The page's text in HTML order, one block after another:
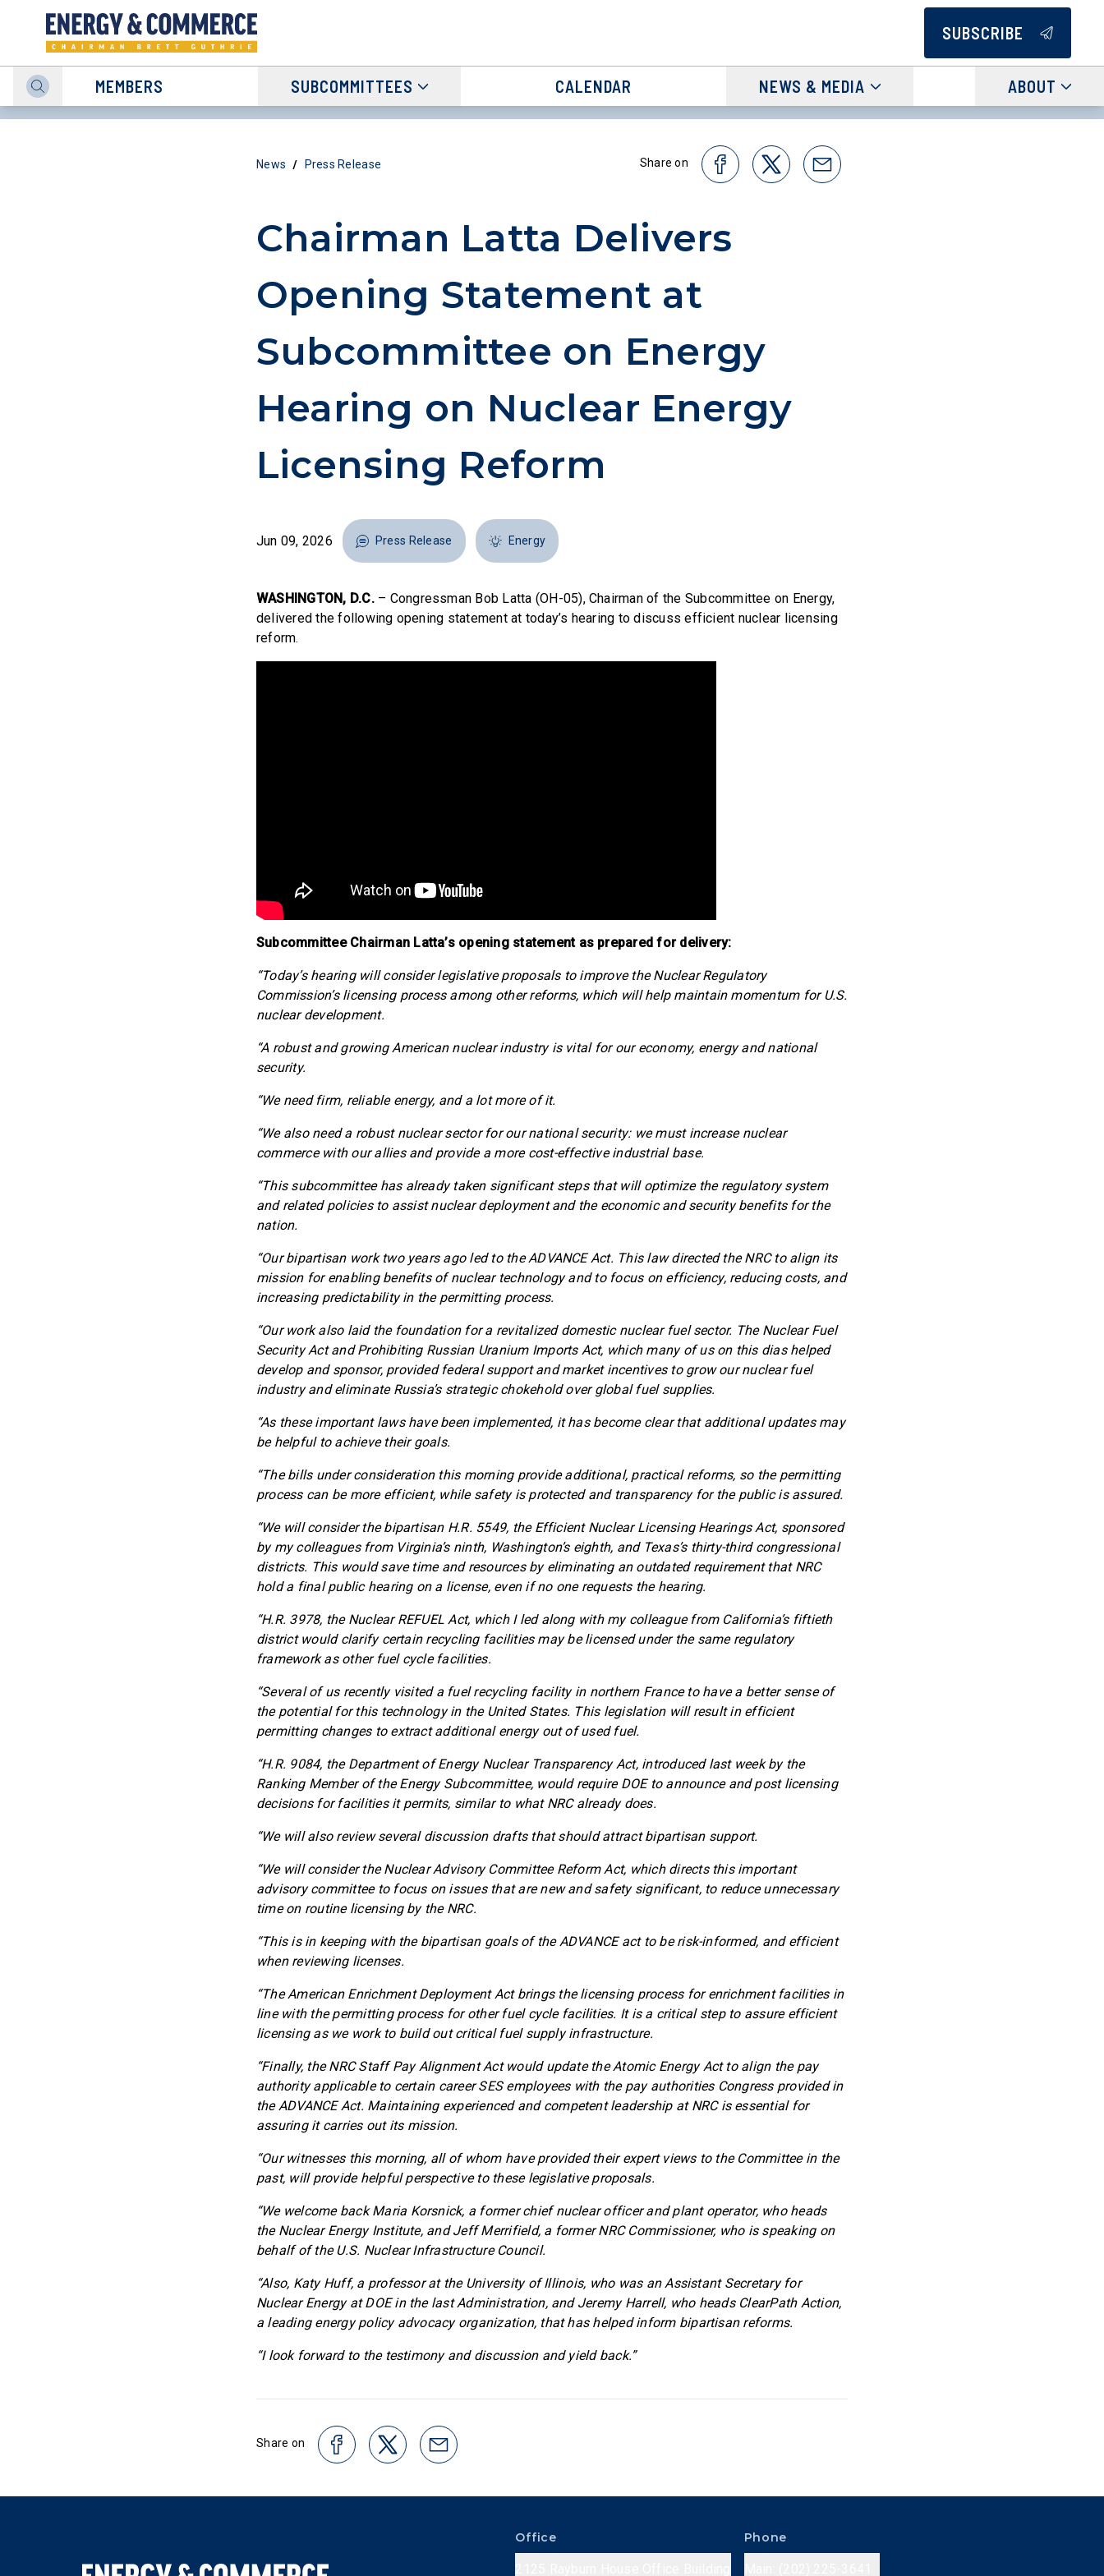
SUBSCRIBE
MEMBERS SUBCOMMITTEES CALENDAR NEWS & MEDIA ABOUT
News / Press Release Share on
Chairman Latta Delivers
Opening Statement at
Subcommittee on Energy
Hearing on Nuclear Energy
Licensing Reform
Jun 09, 2026 Press Release Energy
WASHINGTON, D.C.– Congressman Bob Latta (OH-05), Chairman of the Subcommittee on Energy,
delivered the following opening statement at today’s hearing to discuss efficient nuclear licensing
reform.
Subcommittee Chairman Latta’s opening statement as prepared for delivery:
“Today’s hearing will consider legislative proposals to improve the Nuclear Regulatory
Commission’s licensing process among other reforms, which will help maintain momentum for U.S.
nuclear development.
“A robust and growing American nuclear industry is vital for our economy, energy and national
security.
“We need firm, reliable energy, and a lot more of it.
“We also need a robust nuclear sector for our national security: we must increase nuclear
commerce with our allies and provide a more cost-effective industrial base.
“This subcommittee has already taken significant steps that will optimize the regulatory system
and related policies to assist nuclear deployment and the economic and security benefits for the
nation.
“Our bipartisan work two years ago led to the ADVANCE Act. This law directed the NRC to align its
mission for enabling benefits of nuclear technology and to focus on efficiency, reducing costs, and
increasing predictability in the permitting process.
“Our work also laid the foundation for a revitalized domestic nuclear fuel sector. The Nuclear Fuel
Security Act and Prohibiting Russian Uranium Imports Act, which many of us on this dias helped
develop and sponsor, provided federal support and market incentives to grow our nuclear fuel
industry and eliminate Russia’s strategic chokehold over global fuel supplies.
“As these important laws have been implemented, it has become clear that additional updates may
be helpful to achieve their goals.
“The bills under consideration this morning provide additional, practical reforms, so the permitting
process can be more efficient, while safety is protected and transparency for the public is assured.
“We will consider the bipartisan H.R. 5549, the Efficient Nuclear Licensing Hearings Act, sponsored
by my colleagues from Virginia’s ninth, Washington’s eighth, and Texas’s thirty-third congressional
districts. This would save time and resources by eliminating an outdated requirement that NRC
hold a final public hearing on a license, even if no one requests the hearing.
“H.R. 3978, the Nuclear REFUEL Act, which I led along with my colleague from California’s fiftieth
district would clarify certain recycling facilities may be licensed under the same regulatory
framework as other fuel cycle facilities.
“Several of us recently visited a fuel recycling facility in northern France to have a better sense of
the potential for this technology in the United States. This legislation will result in efficient
permitting changes to extract additional energy out of used fuel.
“H.R. 9084, the Department of Energy Nuclear Transparency Act, introduced last week by the
Ranking Member of the Energy Subcommittee, would require DOE to announce and post licensing
decisions for facilities it permits, similar to what NRC already does.
“We will also review several discussion drafts that should attract bipartisan support.
“We will consider the Nuclear Advisory Committee Reform Act, which directs this important
advisory committee to focus on issues that are new and safety significant, to reduce unnecessary
time on routine licensing by the NRC.
“This is in keeping with the bipartisan goals of the ADVANCE act to be risk-informed, and efficient
when reviewing licenses.
“The American Enrichment Deployment Act brings the licensing process for enrichment facilities in
line with the permitting process for other fuel cycle facilities. It is a critical step to assure efficient
licensing as we work to build out critical fuel supply infrastructure.
“Finally, the NRC Staff Pay Alignment Act would update the Atomic Energy Act to align the pay
authority applicable to certain career SES employees with the pay authorities Congress provided in
the ADVANCE Act. Maintaining experienced and competent leadership at NRC is essential for
assuring it carries out its mission.
“Our witnesses this morning, all of whom have provided their expert views to the Committee in the
past, will provide helpful perspective to these legislative proposals.
“We welcome back Maria Korsnick, a former chief nuclear officer and plant operator, who heads
the Nuclear Energy Institute, and Jeff Merrifield, a former NRC Commissioner, who is speaking on
behalf of the U.S. Nuclear Infrastructure Council.
“Also, Katy Huff, a professor at the University of Illinois, who was an Assistant Secretary for
Nuclear Energy at DOE in the last Administration, and Jeremy Harrell, who heads ClearPath Action,
a leading energy policy advocacy organization, that has helped inform bipartisan reforms.
“I look forward to the testimony and discussion and yield back.”
Share on
Office Phone